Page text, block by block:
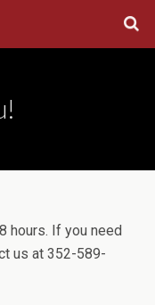
hours. If you need
us at 352-589-